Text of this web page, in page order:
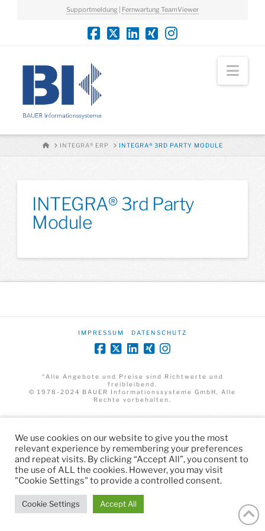
Supportmeldung | Fernwartung TeamViewer
HOMEINTEGRA® ERP INTEGRA® 3RD PARTY MODULE
INTEGRA® 3rd Party
Module
IMPRESSUM DATENSCHUTZ
*Alle Angebote und Preise sind Richtwerte und
freibleibend.
© 1978-2024 BAUER Informationssysteme GmbH, Alle
Rechte vorbehalten.
We use cookies on our website to give you the most
relevant experience by remembering your preferences
and repeat visits. By clicking “Accept All”, you consent to
the use of ALL the cookies. However, you may visit
"Cookie Settings" to provide a controlled consent.
Cookie Settings Accept All